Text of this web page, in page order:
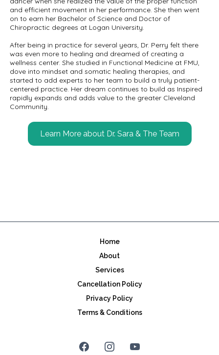
and efficient movement in her performance. She then went
on to earn her Bachelor of Science and Doctor of
Chiropractic degrees at Logan University.
After being in practice for several years, Dr. Perry felt there
was even more to healing and dreamed of creating a
wellness center. She studied in Functional Medicine at FMU,
dove into mindset and somatic healing therapies, and
started to add experts to her team to build a truly patient-
centered practice. Her dream continues to build as Inspired
rapidly expands and adds value to the greater Cleveland
Community.
Learn More about Dr. Sara & The Team
Home
About
Services
Cancellation Policy
Privacy Policy
Terms & Conditions